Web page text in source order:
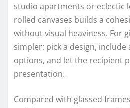
studio apartments or eclectic
rolled canvases builds a
without visual heaviness. For
simpler: pick a design, include
options, and let the recipient
presentation.
Compared with glassed